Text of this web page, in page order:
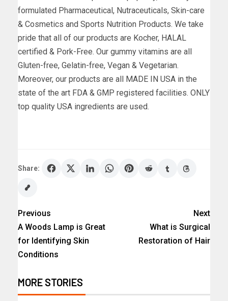
formulated Pharmaceutical, Nutraceuticals, Skin-care
& Cosmetics and Sports Nutrition Products. We take
pride that all of our products are Kocher, HALAL
certified & Pork-Free. Our gummy vitamins are all
Gluten-free, Gelatin-free, Vegan & Vegetarian.
Moreover, our products are all MADE IN USA in the
state of the art FDA & GMP registered facilities. ONLY
top quality USA ingredients are used.
Share:
Previous
A Woods Lamp is Great
for Identifying Skin
Conditions
Next
What is Surgical
Restoration of Hair
MORE STORIES